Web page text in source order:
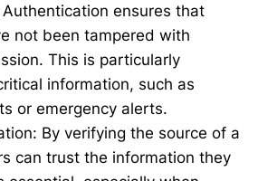
ensures that
not been tampered with
This is particularly
information, such as
or emergency alerts.
By verifying the source of a
can trust the information they